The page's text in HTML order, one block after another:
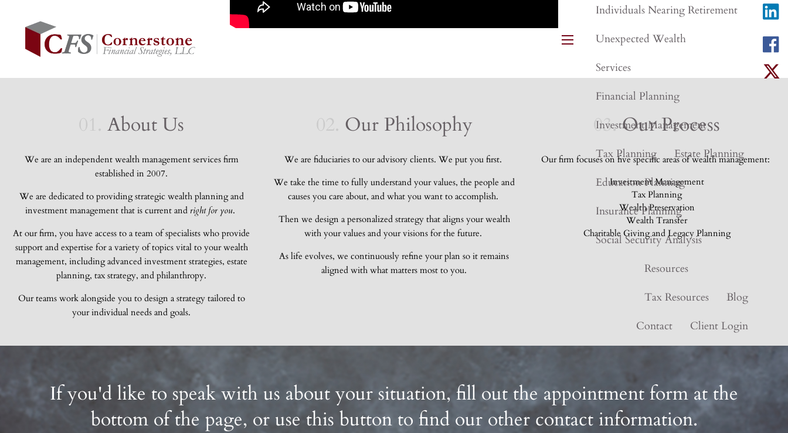
Individuals Nearing Retirement
Unexpected Wealth
Services
Financial Planning
Investment Management
Tax Planning
Estate Planning
Education Planning
Insurance Planning
Social Security Analysis
Resources
Tax Resources
Blog
Contact
Client Login
01. About Us
We are an independent wealth management services firm
established in 2007.
We are dedicated to providingstrategic wealth planning and
investment management that is current and right for you.
At our firm, you have access to a team of specialists who provide
support and expertise for a variety of topics vital to your wealth
management, including advanced investment strategies, estate
planning, tax strategy, and philanthropy.
Our teams work alongside you to design a strategy tailored to
your individual needs and goals.
02. Our Philosophy
We are fiduciaries to our advisory clients. We put you first.
We take the time to fully understand your values, the people and
causes you care about, and what you want to accomplish.
Then we design a personalized strategy that aligns your wealth
with your values and your visions for the future.
As life evolves, we continuously refine your plan so it remains
aligned with what matters most to you.
03.Our Process
Our firm focuses on five specific areas of wealth management:
Investment Management
Tax Planning
Wealth Preservation
Wealth Transfer
Charitable Giving and Legacy Planning
If you'd like to speak with us about your situation, fill out the appointment form at the
bottom of the page, or use this button to find our other contact information.